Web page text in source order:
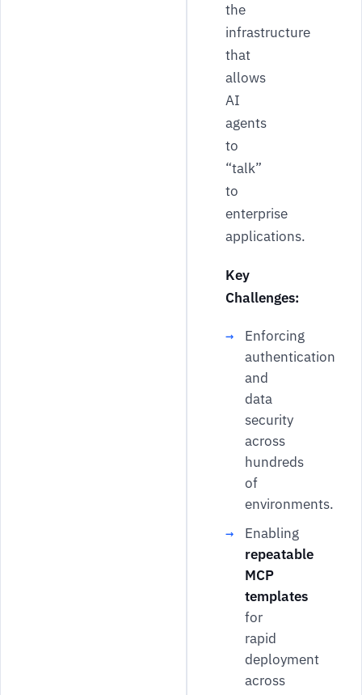
the
infrastructure
that
allows
AI
agents
to
“talk”
to
enterprise
applications.
Key
Challenges:
Enforcing
authentication
and
data
security
across
hundreds
of
environments.
Enabling
repeatable
MCP
templates
for
rapid
deployment
across